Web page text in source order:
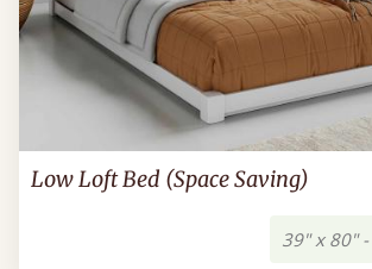
Low Loft Bed (Space Saving)
39" x 80" -